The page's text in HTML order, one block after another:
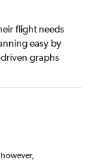
flight needs
easy by
graphs